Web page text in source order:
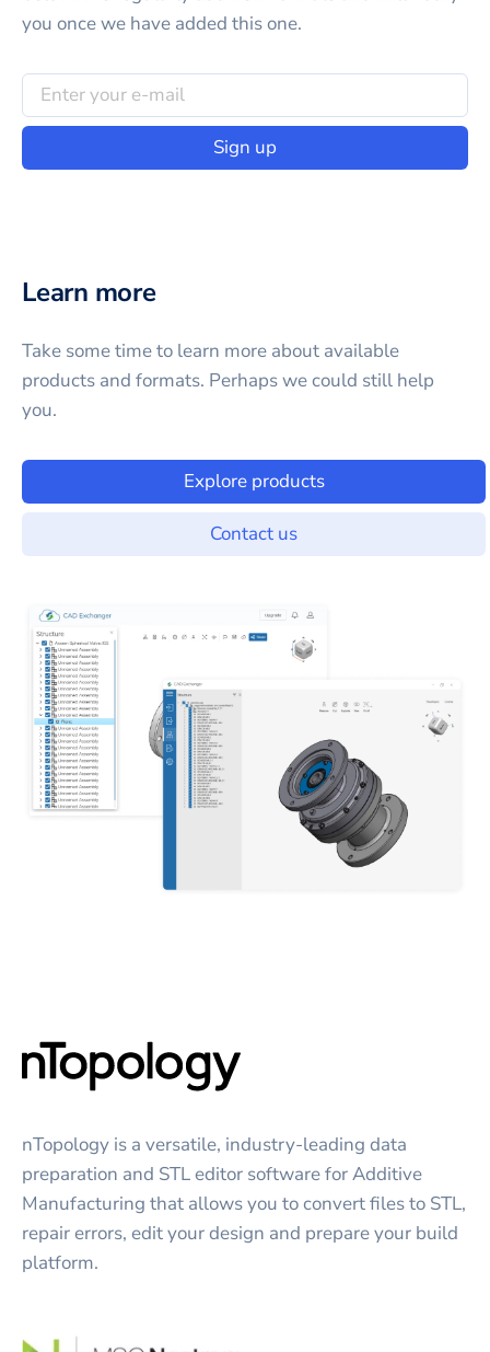
you once we have added this one.
Sign up
Learn more
Take some time to learn more about available
products and formats. Perhaps we could still help
you.
Explore products
Contact us
nTopology is a versatile, industry-leading data
preparation and STL editor software for Additive
Manufacturing that allows you to convert files to STL,
repair errors, edit your design and prepare your build
platform.